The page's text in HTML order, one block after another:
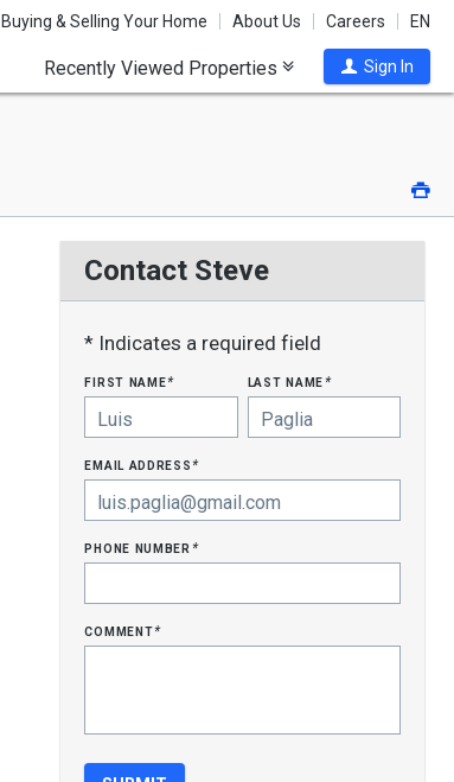
Buying & Selling Your Home About Us Careers EN
Recently Viewed Properties Sign In
Contact Steve
* Indicates a required field
first name* last name*
email address*
phone number*
comment*